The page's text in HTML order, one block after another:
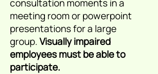
consultation moments in a
meeting room or powerpoint
presentations for a large
group.Visually impaired
employees must be able to
participate.